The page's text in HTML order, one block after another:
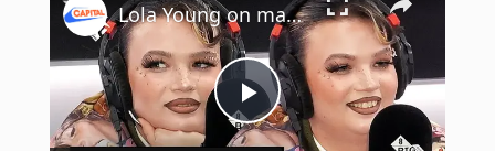
P
Lola Young on manifesting her dream collab and the struggles of navigating fame